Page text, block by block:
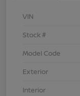
VIN
Stock #
Model Code
Exterior
Interior